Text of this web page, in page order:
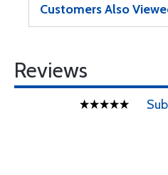
Customers Also
Reviews